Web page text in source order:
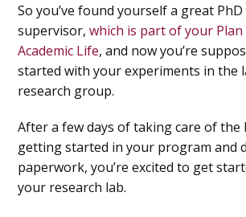
So you’ve found yourself a great
supervisor,which is part of your
Academic Life, and now you’re
started with your experiments in the
research group.
After a few days of taking care of the
getting started in your program and
paperwork, you’re excited to get
your research lab.